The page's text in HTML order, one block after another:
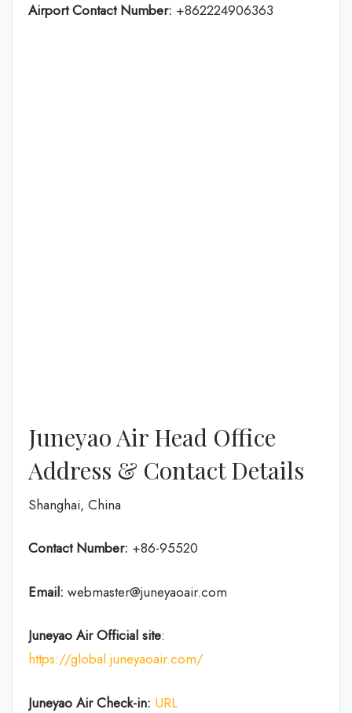
Airport Contact Number: +862224906363
Juneyao Air Head Office
Address & Contact Details
Shanghai, China
Contact Number: +86-95520
Email: webmaster@juneyaoair.com
Juneyao Air Official site:
https://global.juneyaoair.com/
Juneyao Air Check-in: URL